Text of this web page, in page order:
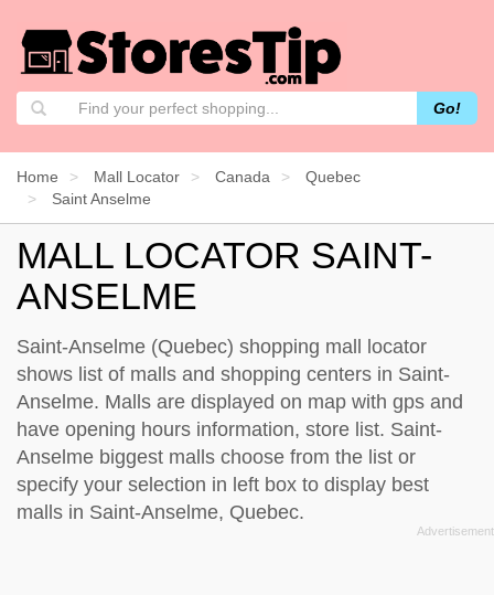
Go!
Home Mall Locator Canada
Quebec
Saint Anselme
MALL LOCATOR SAINT-
ANSELME
Saint-Anselme (Quebec) shopping mall locator
shows list of malls and shopping centers in Saint-
Anselme. Malls are displayed on map with gps and
have opening hours information, store list. Saint-
Anselme biggest malls choose from the list or
specify your selection in left box to display best
malls in Saint-Anselme, Quebec.